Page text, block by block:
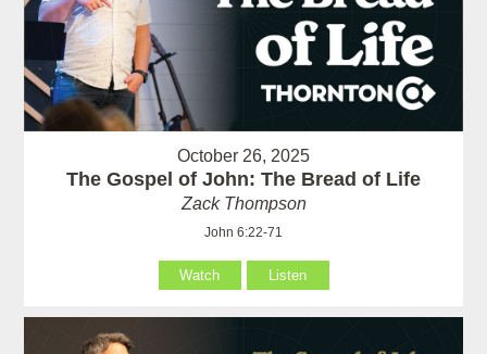
October 26, 2025
The Gospel of John: The Bread of Life
Zack Thompson
John 6:22-71
Watch Listen